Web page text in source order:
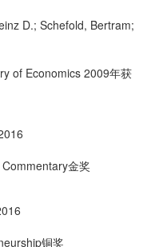
D.; Schefold, Bertram;
of Economics 2009年获
金奖
铜奖